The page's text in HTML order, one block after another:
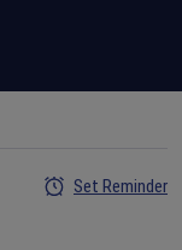
Set Reminder